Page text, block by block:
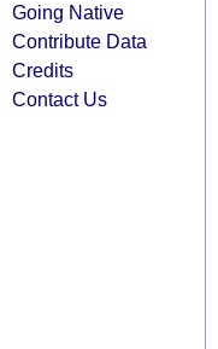
Going Native
Contribute Data
Credits
Contact Us